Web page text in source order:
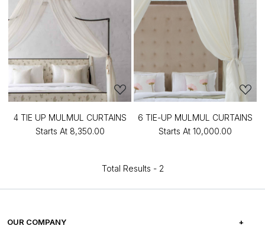
4 TIE UP MULMUL CURTAINS
Starts At ₹8,350.00
6 TIE-UP MULMUL CURTAINS
Starts At ₹10,000.00
Total Results - 2
OUR COMPANY